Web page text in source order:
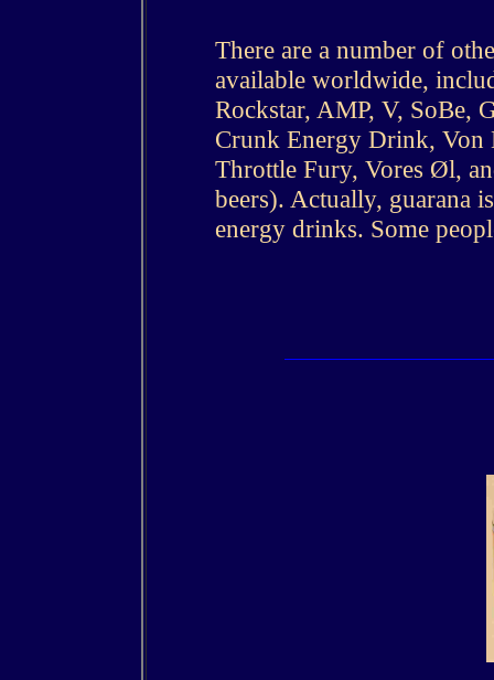
There are a number of
available worldwide,
Rockstar, AMP, V, SoBe,
Crunk Energy Drink,
Throttle Fury, Vores Øl,
beers). Actually, guarana
energy drinks. Some